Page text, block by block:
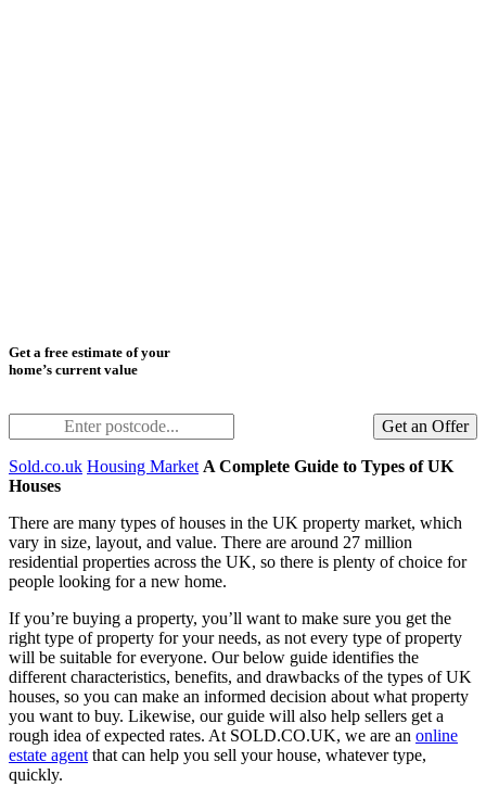
Get a free estimate of your
home’s current value
Get an Offer
Sold.co.uk Housing Market A Complete Guide to Types of UK
Houses
There are many types of houses in the UK property market, which
vary in size, layout, and value. There are around 27 million
residential properties across the UK, so there is plenty of choice for
people looking for a new home.
If you’re buying a property, you’ll want to make sure you get the
right type of property for your needs, as not every type of property
will be suitable for everyone. Our below guide identifies the
different characteristics, benefits, and drawbacks of the types of UK
houses, so you can make an informed decision about what property
you want to buy. Likewise, our guide will also help sellers get a
rough idea of expected rates. At SOLD.CO.UK, we are an online
estate agent that can help you sell your house, whatever type,
quickly.